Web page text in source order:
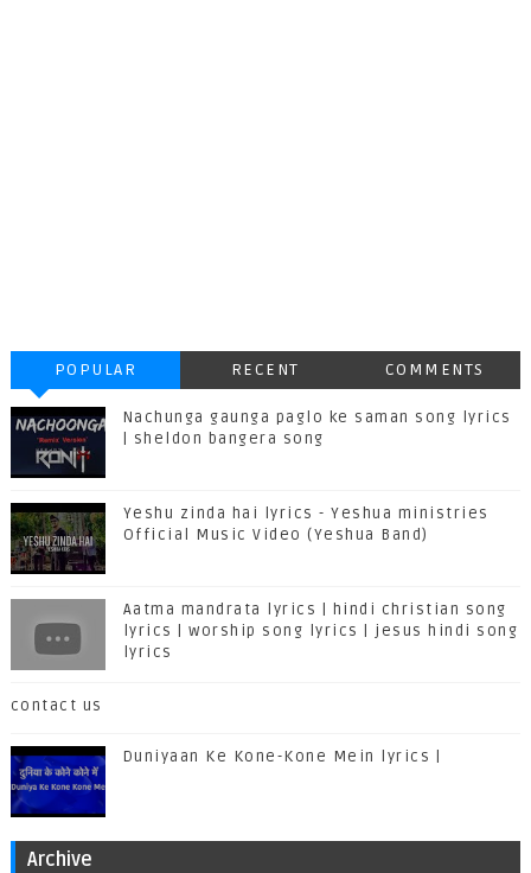
POPULAR RECENT COMMENTS
Nachunga gaunga paglo ke saman song lyrics
| sheldon bangera song
Yeshu zinda hai lyrics - Yeshua ministries
Official Music Video (Yeshua Band)
Aatma mandrata lyrics | hindi christian song
lyrics | worship song lyrics | jesus hindi song
lyrics
contact us
Duniyaan Ke Kone-Kone Mein lyrics |
Archive